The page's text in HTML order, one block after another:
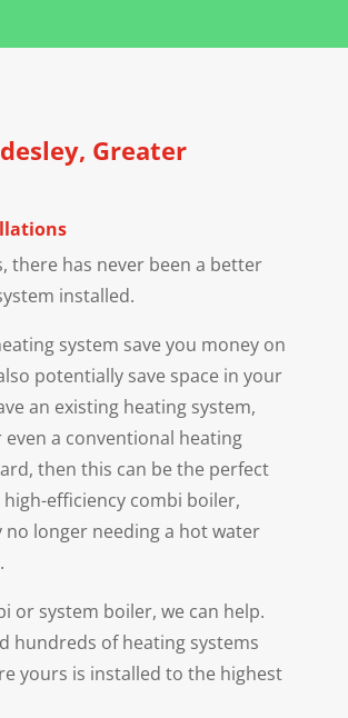
, Greater
there has never been a better
installed.
system save you money on
potentially save space in your
an existing heating system,
even a conventional heating
then this can be the perfect
efficiency combi boiler,
no longer needing a hot water
or system boiler, we can help.
hundreds of heating systems
yours is installed to the highest